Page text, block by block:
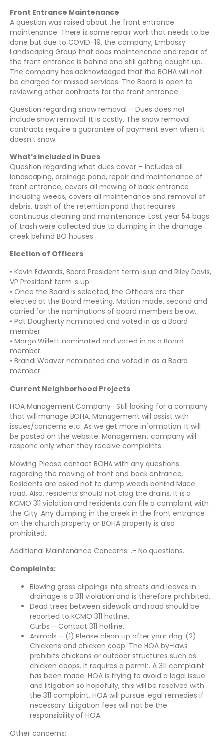
Front Entrance Maintenance
A question was raised about the front entrance
maintenance. There is some repair work that needs to be
done but due to COVID-19, the company, Embassy
Landscaping Group that does maintenance and repair of
the front entrance is behind and still getting caught up.
The company has acknowledged that the BOHA will not
be charged for missed services. The Board is open to
reviewing other contracts for the front entrance.
Question regarding snow removal – Dues does not
include snow removal. It is costly. The snow removal
contracts require a guarantee of payment even when it
doesn’t snow.
What’s included in Dues
Question regarding what dues cover – Includes all
landscaping, drainage pond, repair and maintenance of
front entrance, covers all mowing of back entrance
including weeds, covers all maintenance and removal of
debris, trash of the retention pond that requires
continuous cleaning and maintenance. Last year 54 bags
of trash were collected due to dumping in the drainage
creek behind BO houses.
Election of Officers
• Kevin Edwards, Board President term is up and Riley Davis,
VP President term is up.
• Once the Board is selected, the Officers are then
elected at the Board meeting. Motion made, second and
carried for the nominations of board members below.
• Pat Dougherty nominated and voted in as a Board
member
• Margo Willett nominated and voted in as a Board
member.
• Brandi Weaver nominated and voted in as a Board
member.
Current Neighborhood Projects
HOA Management Company- Still looking for a company
that will manage BOHA. Management will assist with
issues/concerns etc. As we get more information. It will
be posted on the website. Management company will
respond only when they receive complaints.
Mowing: Please contact BOHA with any questions
regarding the moving of front and back entrance.
Residents are asked not to dump weeds behind Mace
road. Also, residents should not clog the drains. It is a
KCMO 311 violation and residents can file a complaint with
the City. Any dumping in the creek in the front entrance
on the church property or BOHA property is also
prohibited.
Additional Maintenance Concerns: .- No questions.
Complaints:
Blowing grass clippings into streets and leaves in
drainage is a 311 violation and is therefore prohibited.
Dead trees between sidewalk and road should be
reported to KCMO 311 hotline.
Curbs – Contact 311 hotline.
Animals – (1) Please clean up after your dog. (2)
Chickens and chicken coop. The HOA by-laws
prohibits chickens or outdoor structures such as
chicken coops. It requires a permit. A 311 complaint
has been made. HOA is trying to avoid a legal issue
and litigation so hopefully, this will be resolved with
the 311 complaint. HOA will pursue legal remedies if
necessary. Litigation fees will not be the
responsibility of HOA.
Other concerns: